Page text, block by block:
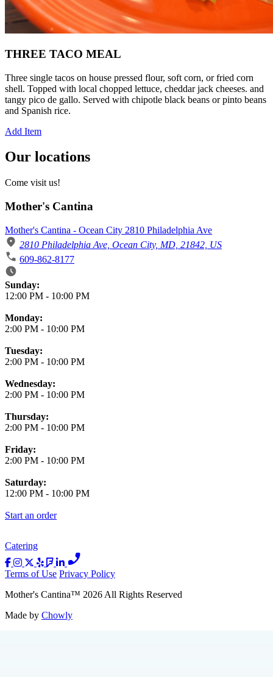
THREE TACO MEAL
Three single tacos on house pressed flour, soft corn, or fried corn
shell. Topped with local chopped lettuce, cheddar jack cheeses. and
tangy pico de gallo. Served with chipotle black beans or pinto beans
and Spanish rice.
Add Item
Our locations
Come visit us!
Mother's Cantina
Mother's Cantina - Ocean City 2810 Philadelphia Ave
2810 Philadelphia Ave, Ocean City, MD, 21842, US
609-862-8177
Business Hours
Sunday:
12:00 PM - 10:00 PM
Monday:
2:00 PM - 10:00 PM
Tuesday:
2:00 PM - 10:00 PM
Wednesday:
2:00 PM - 10:00 PM
Thursday:
2:00 PM - 10:00 PM
Friday:
2:00 PM - 10:00 PM
Saturday:
12:00 PM - 10:00 PM
Start an order
Catering
Terms of Use Privacy Policy
Mother's Cantina™ 2026 All Rights Reserved
Made by Chowly